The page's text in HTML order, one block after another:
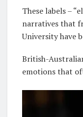
These labels –
narratives that
University have
British-
emotions that